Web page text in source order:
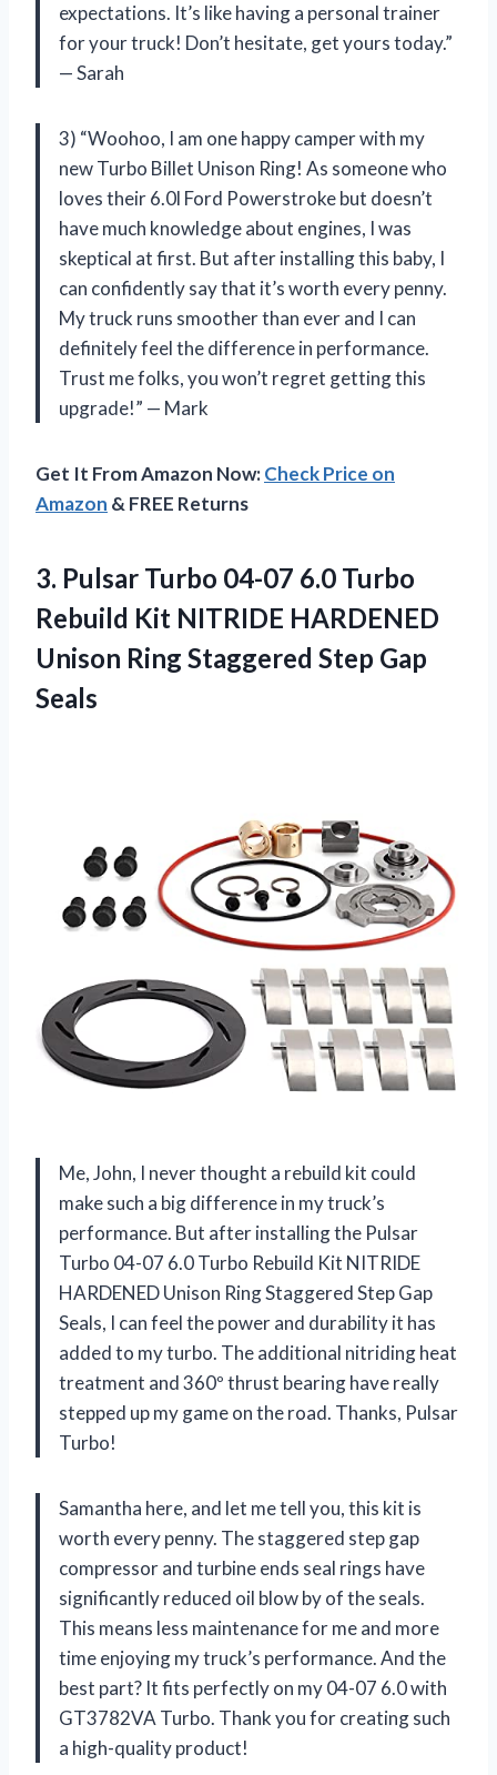
expectations. It’s like having a personal trainer
for your truck! Don’t hesitate, get yours today.”
— Sarah
3) “Woohoo, I am one happy camper with my
new Turbo Billet Unison Ring! As someone who
loves their 6.0l Ford Powerstroke but doesn’t
have much knowledge about engines, I was
skeptical at first. But after installing this baby, I
can confidently say that it’s worth every penny.
My truck runs smoother than ever and I can
definitely feel the difference in performance.
Trust me folks, you won’t regret getting this
upgrade!” — Mark
Get It From Amazon Now:Check Price on
Amazon & FREE Returns
3. Pulsar Turbo 04-07 6.0 Turbo
Rebuild Kit NITRIDE HARDENED
Unison Ring Staggered Step Gap
Seals
Me, John, I never thought a rebuild kit could
make such a big difference in my truck’s
performance. But after installing the Pulsar
Turbo 04-07 6.0 Turbo Rebuild Kit NITRIDE
HARDENED Unison Ring Staggered Step Gap
Seals, I can feel the power and durability it has
added to my turbo. The additional nitriding heat
treatment and 360º thrust bearing have really
stepped up my game on the road. Thanks, Pulsar
Turbo!
Samantha here, and let me tell you, this kit is
worth every penny. The staggered step gap
compressor and turbine ends seal rings have
significantly reduced oil blow by of the seals.
This means less maintenance for me and more
time enjoying my truck’s performance. And the
best part? It fits perfectly on my 04-07 6.0 with
GT3782VA Turbo. Thank you for creating such
a high-quality product!